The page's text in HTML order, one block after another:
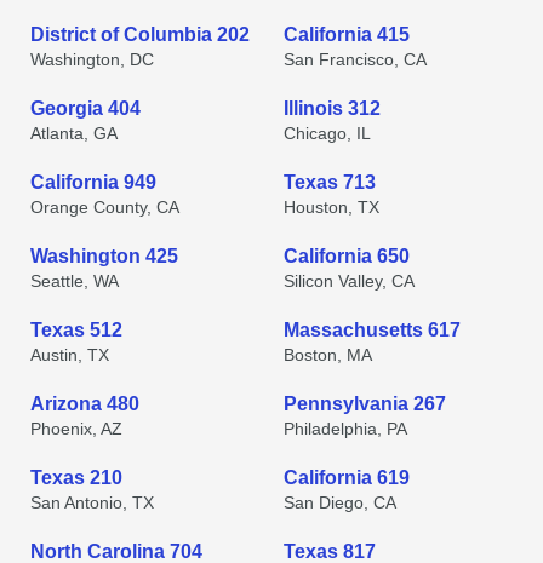
District of Columbia 202
Washington, DC
California 415
San Francisco, CA
Georgia 404
Atlanta, GA
Illinois 312
Chicago, IL
California 949
Orange County, CA
Texas 713
Houston, TX
Washington 425
Seattle, WA
California 650
Silicon Valley, CA
Texas 512
Austin, TX
Massachusetts 617
Boston, MA
Arizona 480
Phoenix, AZ
Pennsylvania 267
Philadelphia, PA
Texas 210
San Antonio, TX
California 619
San Diego, CA
North Carolina 704 Texas 817